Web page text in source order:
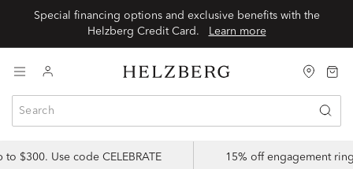
Special financing options and exclusive benefits with the
Helzberg Credit Card.
Learn more
$300. Use code CELEBRATE 15% off engagement